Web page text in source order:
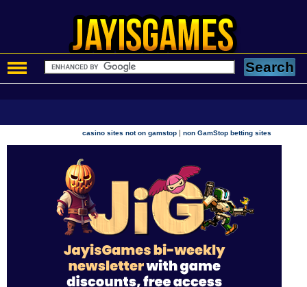
casino sites not on gamstop |non GamStop betting sites